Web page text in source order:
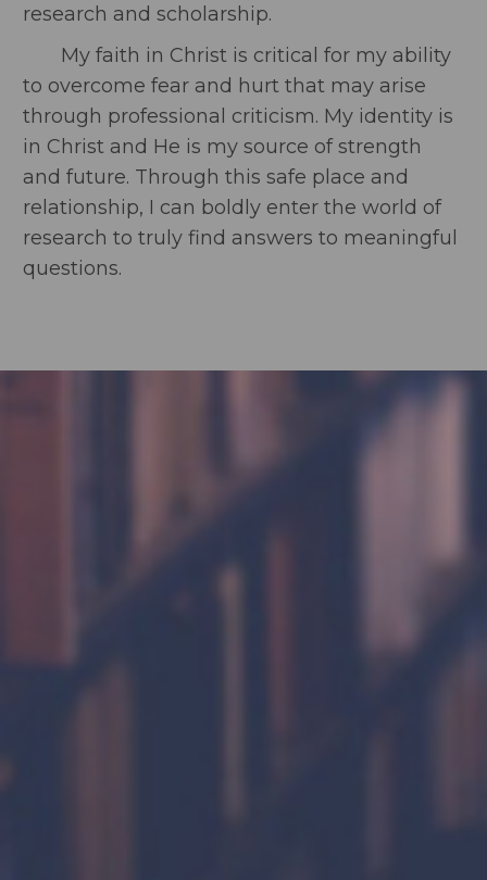
research and scholarship.
My faith in Christ is critical for my ability
to overcome fear and hurt that may arise
through professional criticism. My identity is
in Christ and He is my source of strength
and future. Through this safe place and
relationship, I can boldly enter the world of
research to truly find answers to meaningful
questions.